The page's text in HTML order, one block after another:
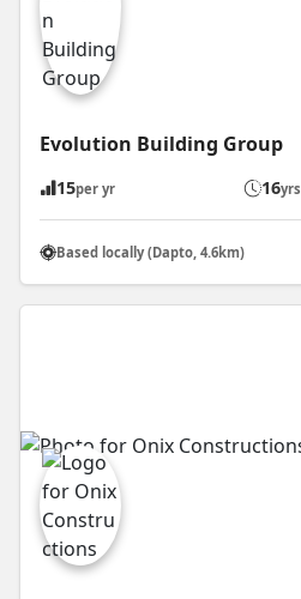
Evolution Building Group
15per yr 16yrs
Based locally (Dapto, 4.6km)